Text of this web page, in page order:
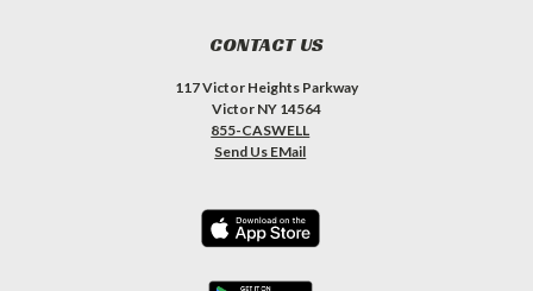
CONTACT US
117 Victor Heights Parkway
Victor NY 14564
855-CASWELL
Send Us EMail